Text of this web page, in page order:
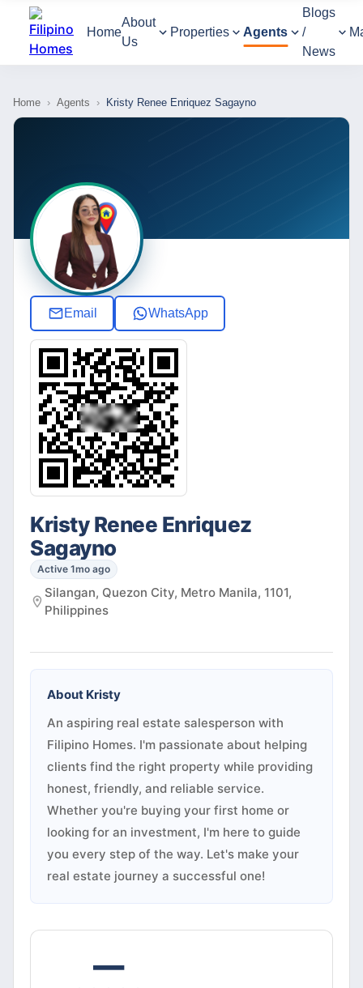
Home
About
Us
Properties Agents
Blogs
/
News
Home › Agents › Kristy Renee Enriquez Sagayno
Email WhatsApp
Kristy Renee Enriquez
Sagayno
Active 1mo ago
Silangan, Quezon City, Metro Manila, 1101,
Philippines
About Kristy
An aspiring real estate salesperson with
Filipino Homes. I'm passionate about helping
clients find the right property while providing
honest, friendly, and reliable service.
Whether you're buying your first home or
looking for an investment, I'm here to guide
you every step of the way. Let's make your
real estate journey a successful one!
—